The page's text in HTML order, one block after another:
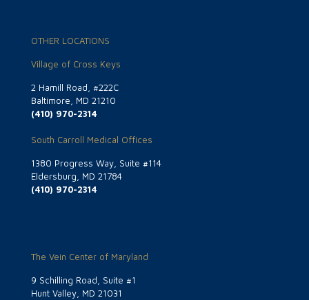
OTHER LOCATIONS
Village of Cross Keys
2 Hamill Road, #222C
Baltimore, MD 21210
(410) 970-2314
South Carroll Medical Offices
1380 Progress Way, Suite #114
Eldersburg, MD 21784
(410) 970-2314
The Vein Center of Maryland
9 Schilling Road, Suite #1
Hunt Valley, MD 21031